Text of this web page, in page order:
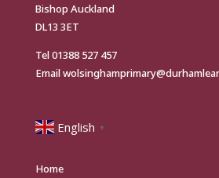
Bishop Auckland
DL13 3ET
Tel01388 527 457
Email
English ▼
Home